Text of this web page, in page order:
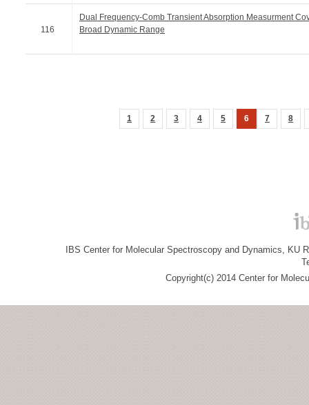
116
Dual Frequency-Comb Transient Absorption Measurment
Broad Dynamic Range
1 2 3 4 5 6 7 8
IBS Center for Molecular Spectroscopy and Dynamics, KU
Copyright(c) 2014 Center for